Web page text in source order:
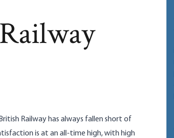
page
Railway has always fallen short of
is at an all-time high, with high